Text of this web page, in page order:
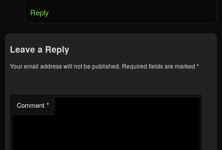
Reply
Leave a Reply
Your email address will not be published. Required fields are marked *
Comment *